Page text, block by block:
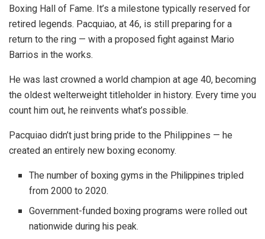
Boxing Hall of Fame. It’s a milestone typically reserved for
retired legends. Pacquiao, at 46, is still preparing for a
return to the ring — with a proposed fight against Mario
Barrios in the works.
He was last crowned a world champion at age 40, becoming
the oldest welterweight titleholder in history. Every time you
count him out, he reinvents what’s possible.
Pacquiao didn’t just bring pride to the Philippines — he
created an entirely new boxing economy.
The number of boxing gyms in the Philippines tripled
from 2000 to 2020.
Government-funded boxing programs were rolled out
nationwide during his peak.